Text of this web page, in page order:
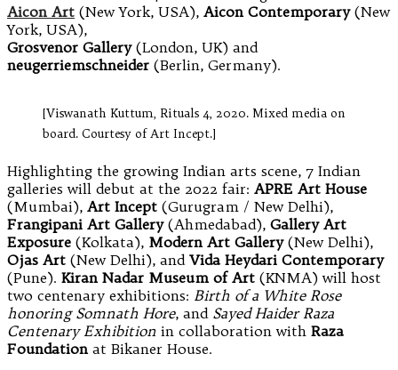
Aicon Art (New York, USA), Aicon Contemporary(New
York, USA),
Grosvenor Gallery(London, UK) and
neugerriemschneider (Berlin, Germany).
[Viswanath Kuttum, Rituals 4, 2020. Mixed media on
board. Courtesy of Art Incept.]
Highlighting the growing Indian arts scene, 7 Indian
galleries will debut at the 2022 fair: APRE Art House
(Mumbai), Art Incept (Gurugram / New Delhi),
Frangipani Art Gallery(Ahmedabad), Gallery Art
Exposure (Kolkata), Modern Art Gallery(New Delhi),
Ojas Art (New Delhi), and Vida Heydari Contemporary
(Pune). Kiran Nadar Museum of Art (KNMA) will host
two centenary exhibitions: Birth of a White Rose
honoring Somnath Hore, and Sayed Haider Raza
Centenary Exhibition in collaboration with Raza
Foundation at Bikaner House.